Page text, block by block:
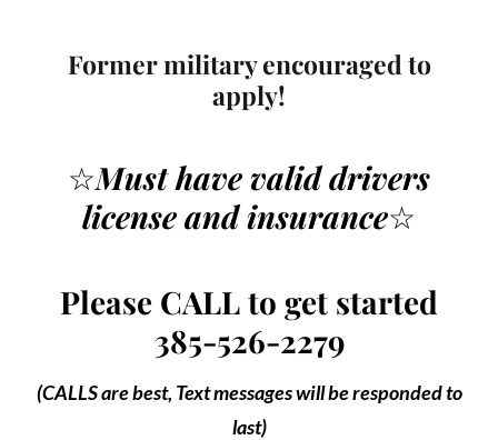
Former military encouraged to
apply!
☆Must have valid drivers
licenseand insurance☆
Please CALL to get started
385-526-2279
(CALLS are best, Text messages will be responded to
last)